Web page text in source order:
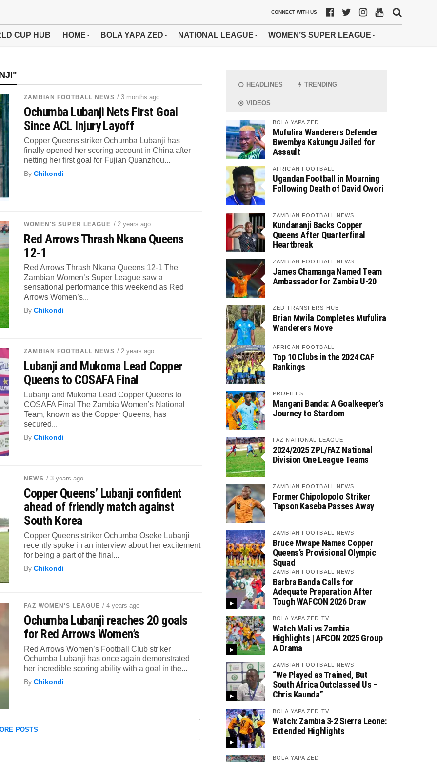
CONNECT WITH US
CUP HUB HOME BOLA YAPA ZED NATIONAL LEAGUE WOMEN’S SUPER LEAGUE
ZAMBIAN FOOTBALL NEWS / 3 months ago
Ochumba Lubanji Nets First Goal
Since ACL Injury Layoff
Copper Queens striker Ochumba Lubanji has
finally opened her scoring account in China after
netting her first goal for Fujian Quanzhou...
ByChikondi
WOMEN'S SUPER LEAGUE / 2 years ago
Red Arrows Thrash Nkana Queens
12-1
Red Arrows Thrash Nkana Queens 12-1 The
Zambian Women’s Super League saw a
sensational performance this weekend as Red
Arrows Women’s...
ByChikondi
ZAMBIAN FOOTBALL NEWS / 2 years ago
Lubanji and Mukoma Lead Copper
Queens to COSAFA Final
Lubanji and Mukoma Lead Copper Queens to
COSAFA Final The Zambia Women’s National
Team, known as the Copper Queens, has
secured...
ByChikondi
NEWS / 3 years ago
Copper Queens’ Lubanji confident
ahead of friendly match against
South Korea
Copper Queens striker Ochumba Oseke Lubanji
recently spoke in an interview about her excitement
for being a part of the final...
ByChikondi
FAZ WOMEN'S LEAGUE / 4 years ago
Ochumba Lubanji reaches 20 goals
for Red Arrows Women’s
Red Arrows Women’s Football Club striker
Ochumba Lubanji has once again demonstrated
her incredible scoring ability with a goal in the...
ByChikondi
POSTS
HEADLINES TRENDING
VIDEOS
BOLA YAPA ZED
Mufulira Wanderers Defender
Bwembya Kakungu Jailed for
Assault
AFRICAN FOOTBALL
Ugandan Football in Mourning
Following Death of David Owori
ZAMBIAN FOOTBALL NEWS
Kundananji Backs Copper
Queens After Quarterfinal
Heartbreak
ZAMBIAN FOOTBALL NEWS
James Chamanga Named Team
Ambassador for Zambia U-20
ZED TRANSFERS HUB
Brian Mwila Completes Mufulira
Wanderers Move
AFRICAN FOOTBALL
Top 10 Clubs in the 2024 CAF
Rankings
PROFILES
Mangani Banda: A Goalkeeper’s
Journey to Stardom
FAZ NATIONAL LEAGUE
2024/2025 ZPL/FAZ National
Division One League Teams
ZAMBIAN FOOTBALL NEWS
Former Chipolopolo Striker
Tapson Kaseba Passes Away
ZAMBIAN FOOTBALL NEWS
Bruce Mwape Names Copper
Queens’s Provisional Olympic
Squad
ZAMBIAN FOOTBALL NEWS
Barbra Banda Calls for
Adequate Preparation After
Tough WAFCON 2026 Draw
BOLA YAPA ZED TV
Watch Mali vs Zambia
Highlights | AFCON 2025 Group
A Drama
ZAMBIAN FOOTBALL NEWS
“We Played as Trained, But
South Africa Outclassed Us –
Chris Kaunda”
BOLA YAPA ZED TV
Watch: Zambia 3-2 Sierra Leone:
Extended Highlights
BOLA YAPA ZED